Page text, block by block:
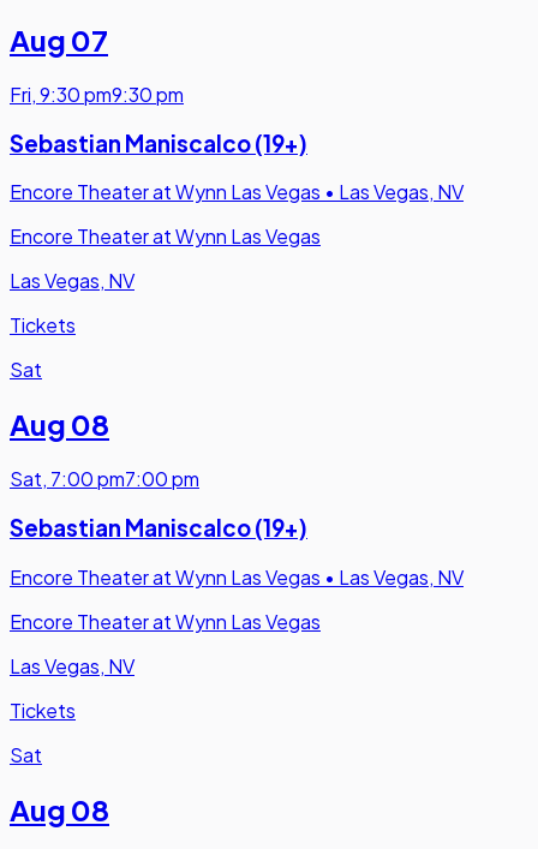
Aug 07
Fri,9:30 pm9:30 pm
Sebastian Maniscalco (19+)
Encore Theater at Wynn Las Vegas • Las Vegas, NV
Encore Theater at Wynn Las Vegas
Las Vegas, NV
Tickets
Sat
Aug 08
Sat, 7:00 pm7:00 pm
Sebastian Maniscalco (19+)
Encore Theater at Wynn Las Vegas • Las Vegas, NV
Encore Theater at Wynn Las Vegas
Las Vegas, NV
Tickets
Sat
Aug 08